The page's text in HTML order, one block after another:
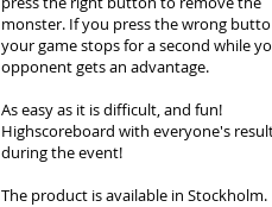
monster. If you press the wrong
your game stops for a second while
opponent gets an advantage.
As easy as it is difficult, and fun!
Highscoreboard with everyone's
during the event!
The product is available in Stockholm.